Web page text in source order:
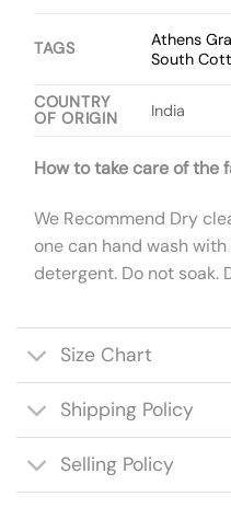
TAGS Athens
South
COUNTRY
OF ORIGIN
India
How to take care of the
We Recommend Dry
one can hand wash
detergent. Do not soak.
Size Chart
Shipping Policy
Selling Policy